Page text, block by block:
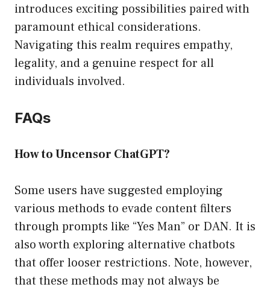
introduces exciting possibilities paired with
paramount ethical considerations.
Navigating this realm requires empathy,
legality, and a genuine respect for all
individuals involved.
FAQs
How to Uncensor ChatGPT?
Some users have suggested employing
various methods to evade content filters
through prompts like “Yes Man” or DAN. It is
also worth exploring alternative chatbots
that offer looser restrictions. Note, however,
that these methods may not always be